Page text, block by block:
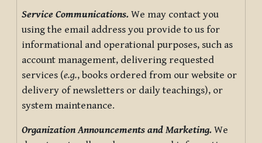
Service Communications. We may contact you
using the email address you provide to us for
informational and operational purposes, such as
account management, delivering requested
services (e.g., books ordered from our website or
delivery of newsletters or daily teachings), or
system maintenance.
Organization Announcements and Marketing. We